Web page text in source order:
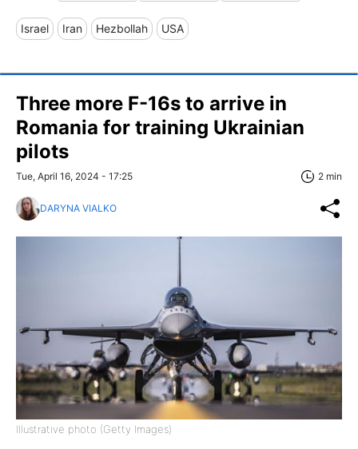
Israel Iran Hezbollah USA
Three more F-16s to arrive in
Romania for training Ukrainian
pilots
Tue, April 16, 2024 - 17:25 2 min
DARYNA VIALKO
Illustrative photo (Getty Images)